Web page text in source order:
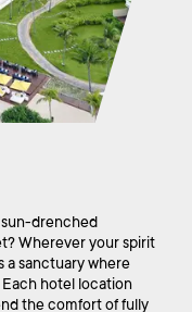
sun-drenched
Wherever your spirit
a sanctuary where
hotel location
the comfort of fully